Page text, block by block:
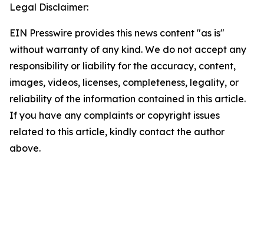
Legal Disclaimer:
EIN Presswire provides this news content "as is"
without warranty of any kind. We do not accept any
responsibility or liability for the accuracy, content,
images, videos, licenses, completeness, legality, or
reliability of the information contained in this article.
If you have any complaints or copyright issues
related to this article, kindly contact the author
above.